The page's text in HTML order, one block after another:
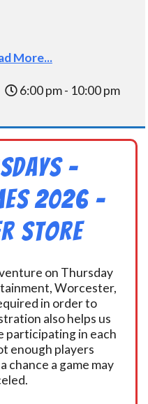
More...
6:00 pm - 10:00 pm
–
2026 -
Store
on Thursday
Worcester,
in order to
also helps us
participating in each
enough players
chance a game may